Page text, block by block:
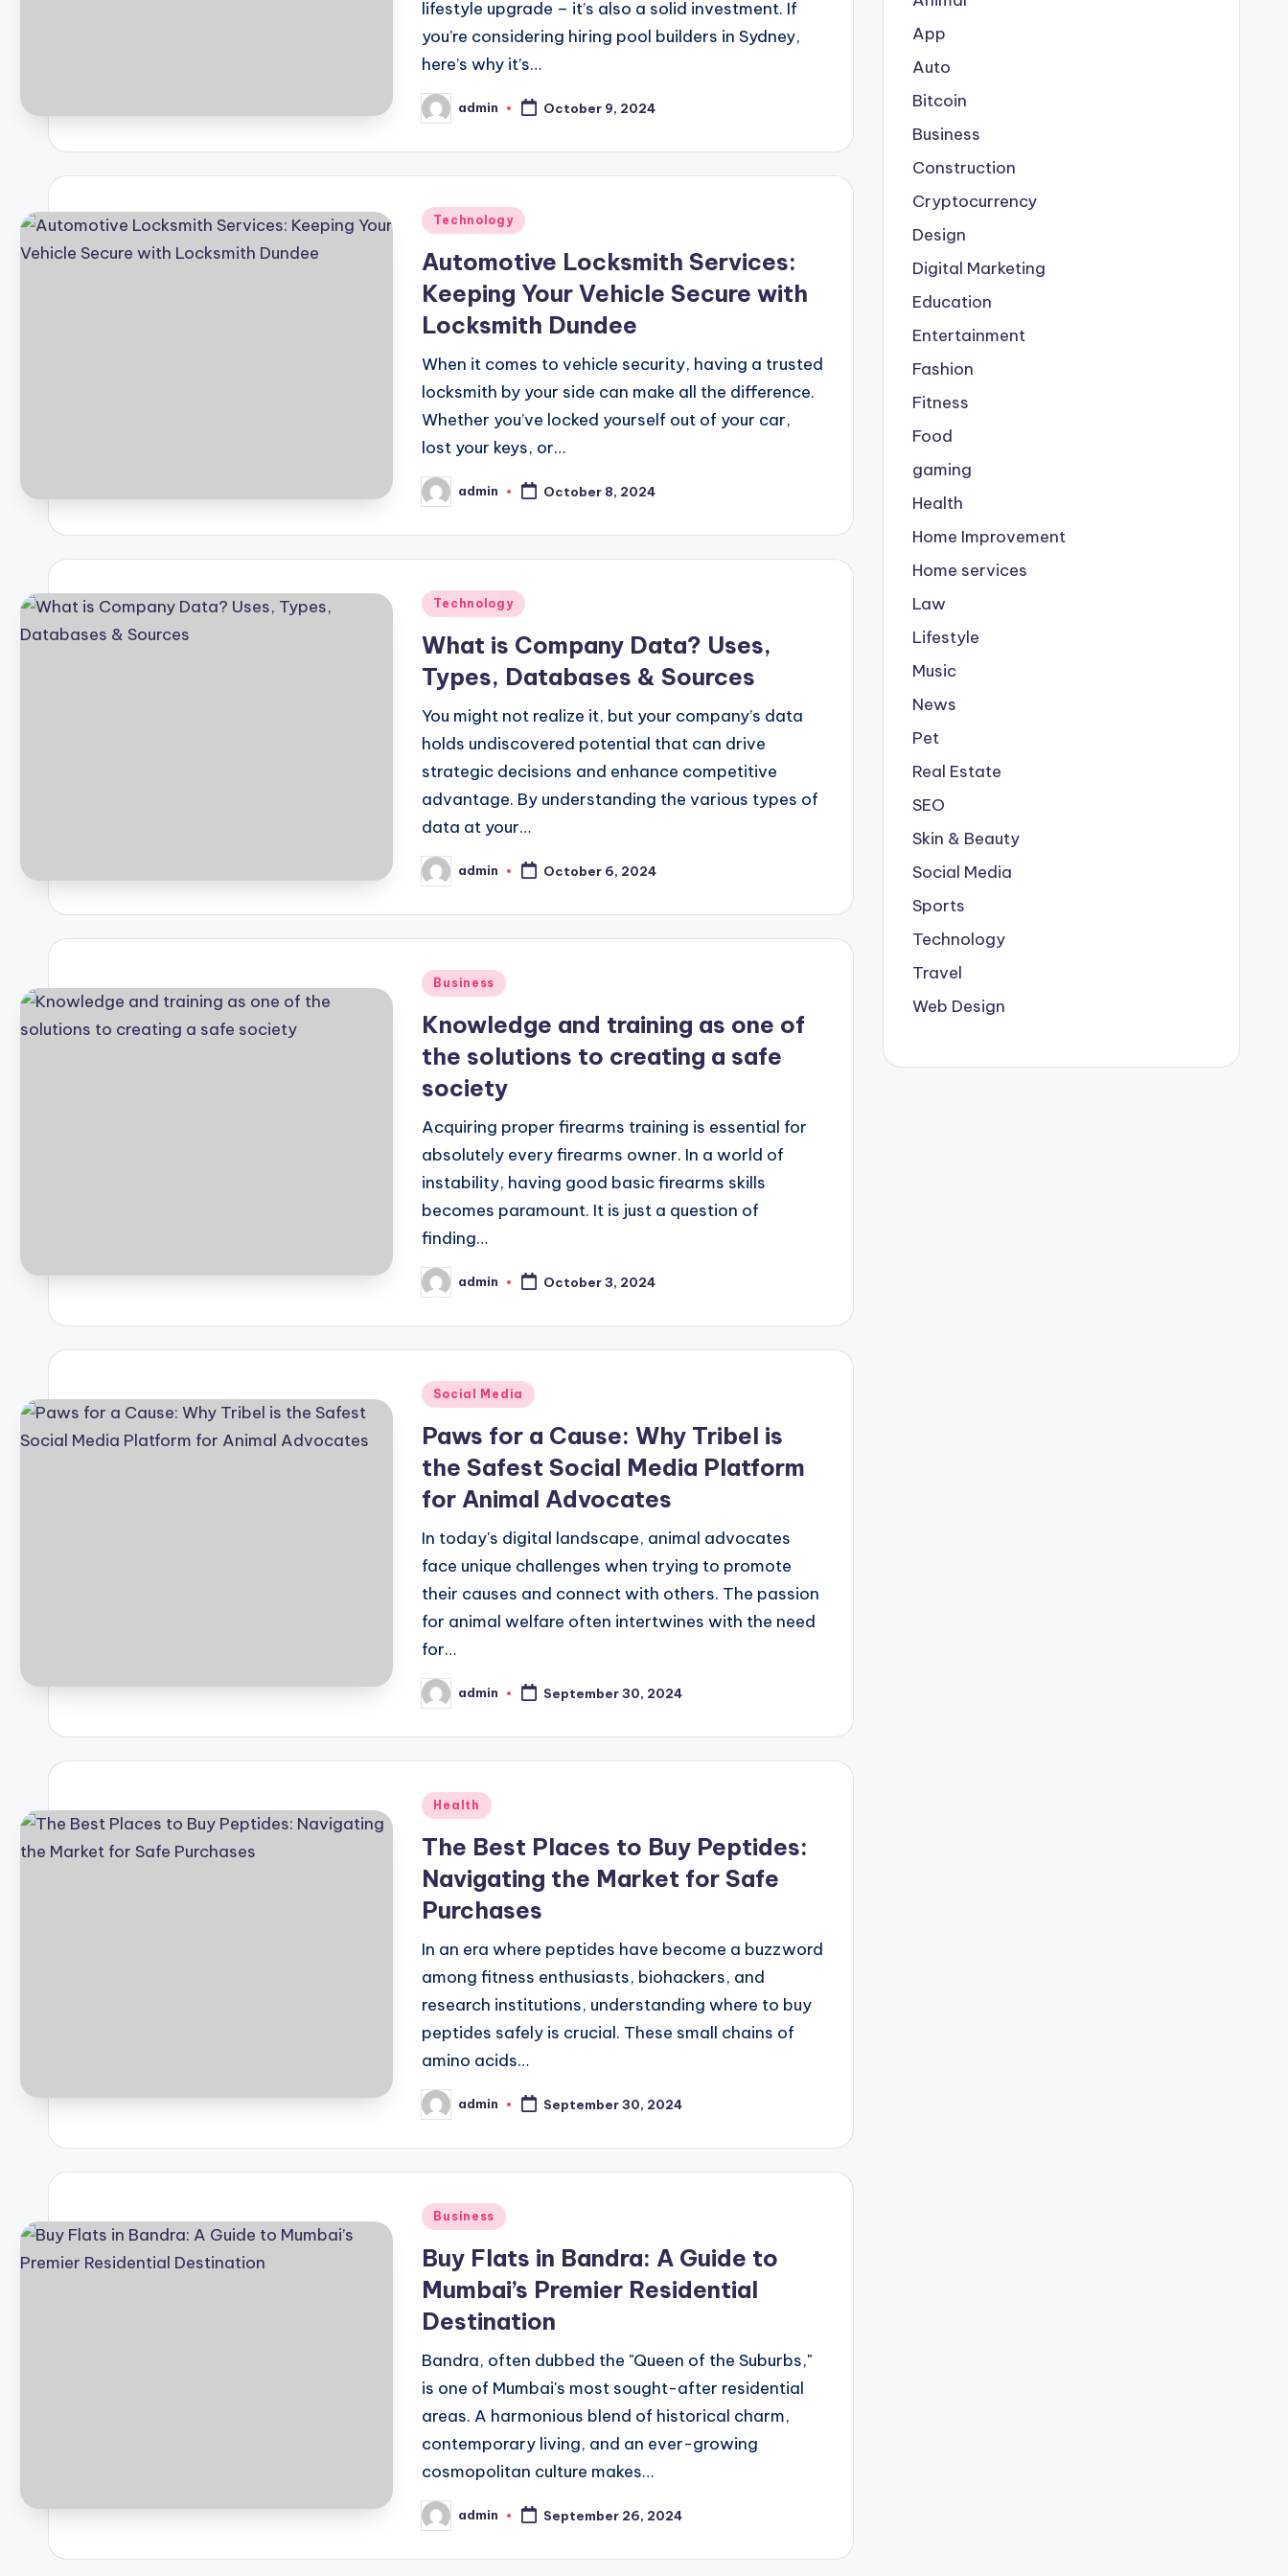
lifestyle upgrade – it’s also a solid investment. If
you’re considering hiring pool builders in Sydney,
here’s why it’s…
Posted
by
admin October 9, 2024
Posted
Technology
Automotive Locksmith Services:
Keeping Your Vehicle Secure with
Locksmith Dundee
When it comes to vehicle security, having a trusted
locksmith by your side can make all the difference.
Whether you’ve locked yourself out of your car,
lost your keys, or…
Posted
by
admin October 8, 2024
Posted
Technology
What is Company Data? Uses,
Types, Databases & Sources
You might not realize it, but your company’s data
holds undiscovered potential that can drive
strategic decisions and enhance competitive
advantage. By understanding the various types of
data at your…
Posted
by
admin October 6, 2024
Posted
Business
Knowledge and training as one of
the solutions to creating a safe
society
Acquiring proper firearms training is essential for
absolutely every firearms owner. In a world of
instability, having good basic firearms skills
becomes paramount. It is just a question of
finding…
Posted
by
admin October 3, 2024
Posted
Social Media
Paws for a Cause: Why Tribel is
the Safest Social Media Platform
for Animal Advocates
In today's digital landscape, animal advocates
face unique challenges when trying to promote
their causes and connect with others. The passion
for animal welfare often intertwines with the need
for…
Posted
by
admin September 30, 2024
Posted
Health
The Best Places to Buy Peptides:
Navigating the Market for Safe
Purchases
In an era where peptides have become a buzzword
among fitness enthusiasts, biohackers, and
research institutions, understanding where to buy
peptides safely is crucial. These small chains of
amino acids…
Posted
by
admin September 30, 2024
Posted
Business
Buy Flats in Bandra: A Guide to
Mumbai’s Premier Residential
Destination
Bandra, often dubbed the "Queen of the Suburbs,"
is one of Mumbai's most sought-after residential
areas. A harmonious blend of historical charm,
contemporary living, and an ever-growing
cosmopolitan culture makes…
Posted
by
admin September 26, 2024
App
Auto
Bitcoin
Business
Construction
Cryptocurrency
Design
Digital Marketing
Education
Entertainment
Fashion
Fitness
Food
gaming
Health
Home Improvement
Home services
Law
Lifestyle
Music
News
Pet
Real Estate
SEO
Skin & Beauty
Social Media
Sports
Technology
Travel
Web Design